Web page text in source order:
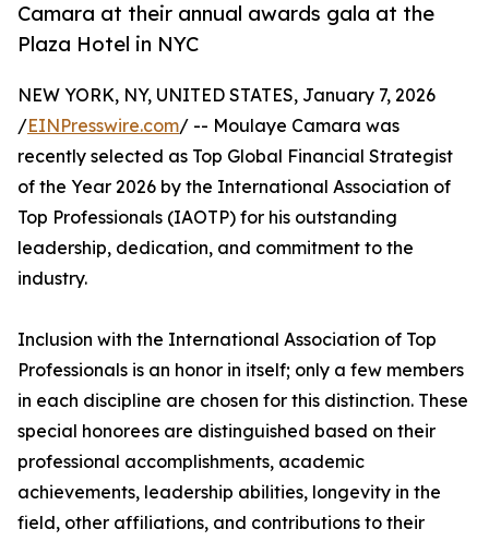
Camara at their annual awards gala at the
Plaza Hotel in NYC
NEW YORK, NY, UNITED STATES, January 7, 2026
/EINPresswire.com/ -- Moulaye Camara was
recently selected as Top Global Financial Strategist
of the Year 2026 by the International Association of
Top Professionals (IAOTP) for his outstanding
leadership, dedication, and commitment to the
industry.
Inclusion with the International Association of Top
Professionals is an honor in itself; only a few members
in each discipline are chosen for this distinction. These
special honorees are distinguished based on their
professional accomplishments, academic
achievements, leadership abilities, longevity in the
field, other affiliations, and contributions to their